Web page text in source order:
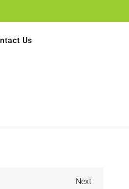
Us
Next